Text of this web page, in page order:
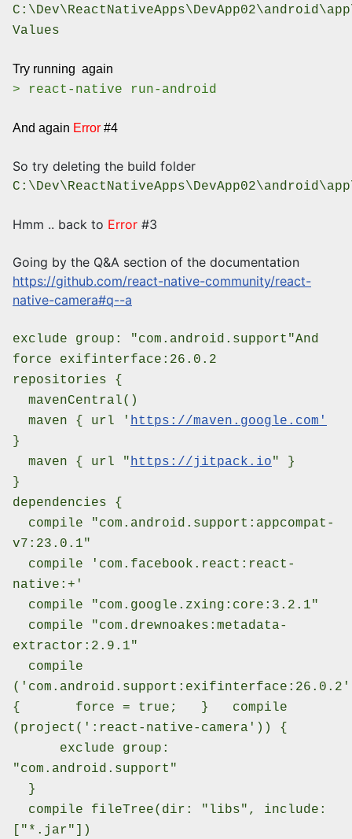
Values
Try running again
> react-native run-android
And again Error #4
So try deleting the build folder
Hmm .. back to Error #3
Going by the Q&A section of the documentation
https://github.com/react-native-community/react-
native-camera#q--a
exclude group: "com.android.support"And
force exifinterface:26.0.2
repositories {
mavenCentral()
maven { url ' https://maven.google.com'
}
maven { url "https://jitpack.io" }
}
dependencies {
compile "com.android.support:appcompat-
v7:23.0.1"
compile 'com.facebook.react:react-
native:+'
compile "com.google.zxing:core:3.2.1"
compile "com.drewnoakes:metadata-
extractor:2.9.1"
compile
{
force = true; }
compile
(project(':react-native-camera')) {
exclude group:
"com.android.support"
}
compile fileTree(dir: "libs", include:
["*.jar"])